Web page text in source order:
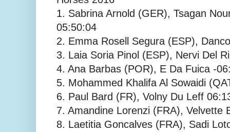
1. Sabrina Arnold (GER), Tsagan
05:50:04
2. Emma Rosell Segura (ESP),
3. Laia Soria Pinol (ESP), Nervi Del
4. Ana Barbas (POR), E Da Fuica -
5. Mohammed Khalifa Al Sowaidi
6. Paul Bard (FR), Volny Du Leff
7. Amandine Lorenzi (FRA), Velvette
8. Laetitia Goncalves (FRA), Sadi